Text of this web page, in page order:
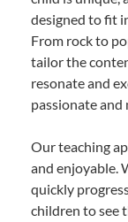
designed to fit
From rock to
tailor the
resonate and
passionate
Our teaching
and enjoyable.
quickly
children to see